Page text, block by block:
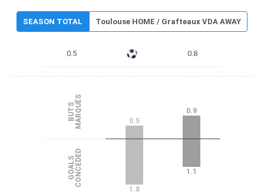
SEASON TOTAL Toulouse HOME / Grafteaux VDA AWAY
0.5 0.8
B
U
T
S
M
A
R
Q
U
ÉS 0.5
0.9
G
O
A
L
S
C
O
N
C
E
D
ED
1.8
1.1